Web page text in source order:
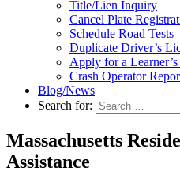
Title/Lien Inquiry
Cancel Plate
Schedule Road Tests
Duplicate Driver’s
Apply for a
Crash Operator
Blog/News
Search for:
Massachusetts
Assistance